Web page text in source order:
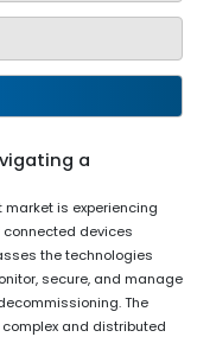
a
is experiencing
connected devices
the technologies
secure, and manage
The
and distributed